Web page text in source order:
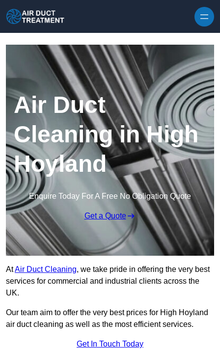
Air Duct
Cleaning in High
Hoyland
Enquire Today For A Free No Obligation Quote
Get a Quote
AtAir Duct Cleaning, we take pride in offering the very best
services for commercial and industrial clients across the
UK.
Our team aim to offer the very best prices for High Hoyland
air duct cleaning as well as the most efficient services.
Get In Touch Today